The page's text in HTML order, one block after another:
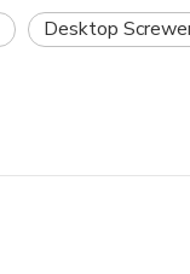
Desktop